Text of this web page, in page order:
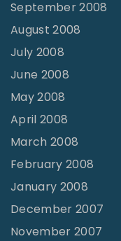
September 2008
August 2008
July 2008
June 2008
May 2008
April 2008
March 2008
February 2008
January 2008
December 2007
November 2007